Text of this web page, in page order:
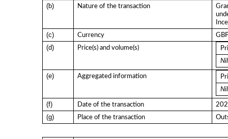
(b) Nature of the transaction
(c) Currency
(d) Price(s) and volume(s)
Nil
(e) Aggregated information
Nil
(f) Date of the transaction
(g) Place of the transaction